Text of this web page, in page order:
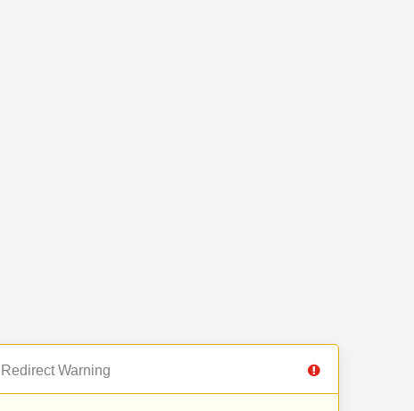
Redirect Warning